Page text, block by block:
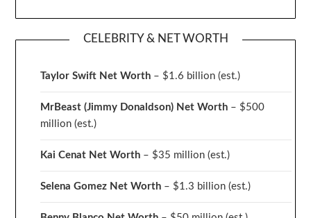
CELEBRITY & NET WORTH
Taylor Swift Net Worth – $1.6 billion (est.)
MrBeast (Jimmy Donaldson) Net Worth – $500
million(est.)
Kai Cenat Net Worth – $35 million(est.)
Selena Gomez Net Worth – $1.3 billion(est.)